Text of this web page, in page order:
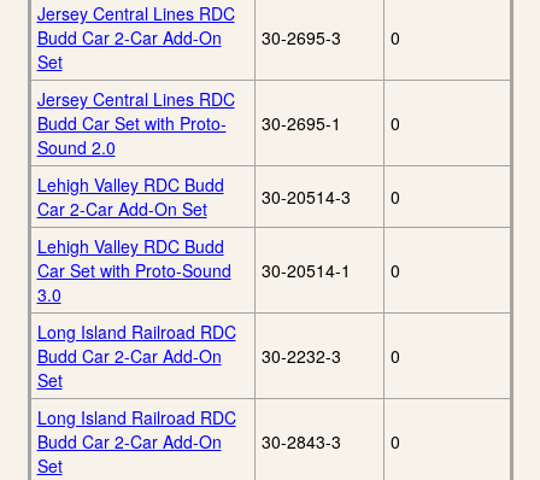
Jersey Central Lines RDC
Budd Car 2-Car Add-On
Set
30-2695-3 0
Jersey Central Lines RDC
Budd Car Set with Proto-
Sound 2.0
30-2695-1 0
Lehigh Valley RDC Budd
Car 2-Car Add-On Set
30-20514-3 0
Lehigh Valley RDC Budd
Car Set with Proto-Sound
3.0
30-20514-1 0
Long Island Railroad RDC
Budd Car 2-Car Add-On
Set
30-2232-3 0
Long Island Railroad RDC
Budd Car 2-Car Add-On
Set
30-2843-3 0